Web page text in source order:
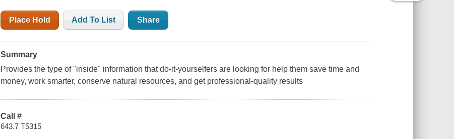
Place Hold Add To List Share
Summary
Provides the type of "inside" information that do-it-yourselfers are looking for help them save time and
money, work smarter, conserve natural resources, and get professional-quality results
Call #
643.7 T5315